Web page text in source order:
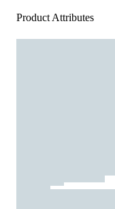
Product Attributes